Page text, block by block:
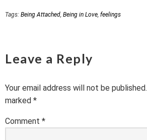
Tags: Being Attached Being in Love feelings
Leave a Reply
Your email address will not be published.
marked *
Comment *